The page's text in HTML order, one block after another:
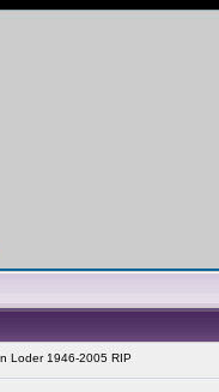
Loder 1946-2005 RIP